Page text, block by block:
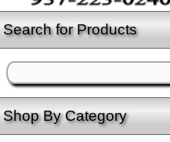
Search for Products
Shop By Category